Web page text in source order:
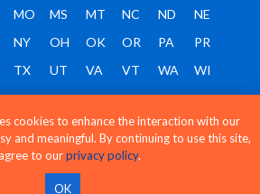
MO MS MT NC ND
NE
NY OH OK OR PA
PR
TX UT VA VT WA
WI
- Copyright 2026 - All rights reserved
cookies to enhance the interaction with our
and meaningful. By continuing to use this site,
to ourprivacy policy.
OK